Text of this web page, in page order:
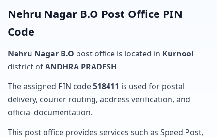
Nehru Nagar B.O Post Office PIN
Code
Nehru Nagar B.O post office is located in Kurnool
district ofANDHRA PRADESH.
The assigned PIN code518411 is used for postal
delivery, courier routing, address verification, and
official documentation.
This post office provides services such as Speed Post,